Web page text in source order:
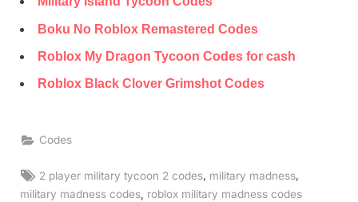
Boku No Roblox Remastered Codes
Roblox My Dragon Tycoon Codes for cash
Roblox Black Clover Grimshot Codes
Codes
Tags:
2 player military tycoon 2 codes military madness
military madness codes roblox military madness codes